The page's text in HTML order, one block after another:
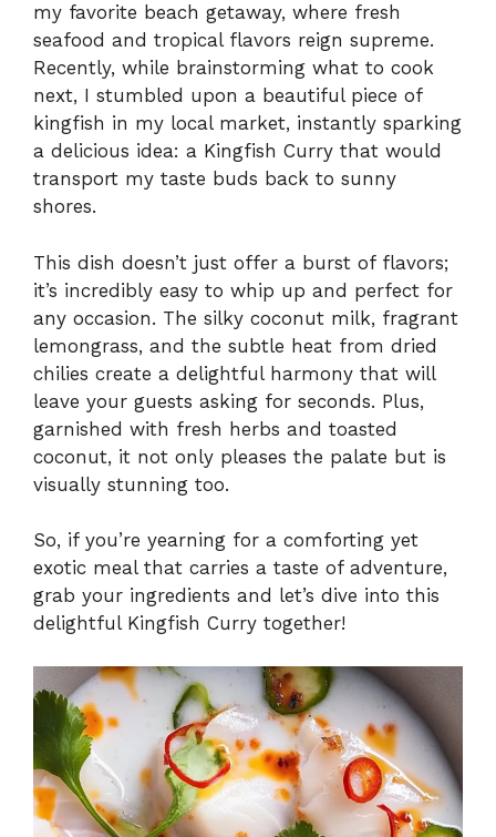
my favorite beach getaway, where fresh
seafood and tropical flavors reign supreme.
Recently, while brainstorming what to cook
next, I stumbled upon a beautiful piece of
kingfish in my local market, instantly sparking
a delicious idea: a Kingfish Curry that would
transport my taste buds back to sunny
shores.
This dish doesn’t just offer a burst of flavors;
it’s incredibly easy to whip up and perfect for
any occasion. The silky coconut milk, fragrant
lemongrass, and the subtle heat from dried
chilies create a delightful harmony that will
leave your guests asking for seconds. Plus,
garnished with fresh herbs and toasted
coconut, it not only pleases the palate but is
visually stunning too.
So, if you’re yearning for a comforting yet
exotic meal that carries a taste of adventure,
grab your ingredients and let’s dive into this
delightful Kingfish Curry together!